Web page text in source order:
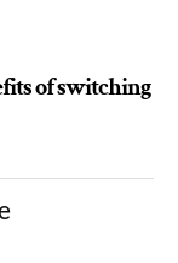
of switching